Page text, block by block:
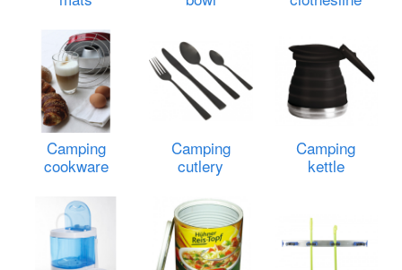
Camping
cookware
Camping
cutlery
Camping
kettle